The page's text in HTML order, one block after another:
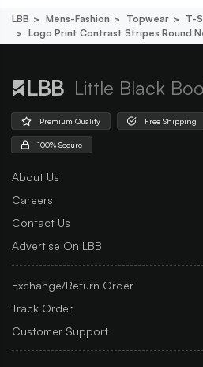
LBB Mens-Fashion Topwear T-
Logo Print Contrast Stripes Round
Little Black
Premium Quality Free Shipping
100% Secure
About Us
Careers
Contact Us
Advertise On LBB
Exchange/Return Order
Track Order
Customer Support